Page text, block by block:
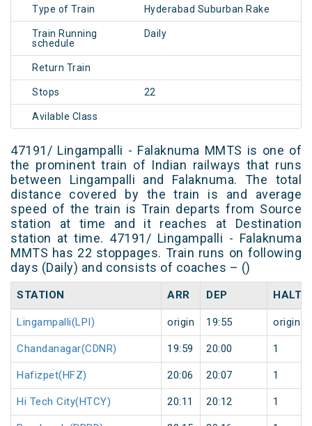
Type of Train Hyderabad Suburban Rake
Train Running
schedule
Daily
Return Train
Stops 22
Avilable Class
47191/ Lingampalli - Falaknuma MMTS is one of
the prominent train of Indian railways that runs
between Lingampalli and Falaknuma. The total
distance covered by the train is and average
speed of the train is Train departs from Source
station at time and it reaches at Destination
station at time. 47191/ Lingampalli - Falaknuma
MMTS has 22 stoppages. Train runs on following
days (Daily) and consists of coaches – ()
STATION ARR DEP HALT
Lingampalli(LPI) origin 19:55 origin
Chandanagar(CDNR) 19:59 20:00 1
Hafizpet(HFZ) 20:06 20:07 1
Hi Tech City(HTCY) 20:11 20:12 1